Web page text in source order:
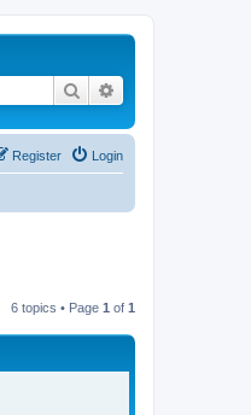
Search
Login
Register
6 topics • Page 1 of 1